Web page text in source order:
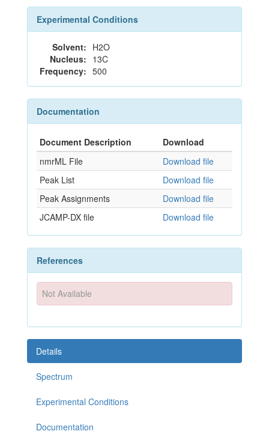
Experimental Conditions
Solvent: H2O
Nucleus: 13C
Frequency: 500
Documentation
Document Description
Download
nmrML File
Download file
Peak List
Download file
Peak Assignments
Download file
JCAMP-DX file
Download file
References
Not Available
Details
Spectrum
Experimental Conditions
Documentation